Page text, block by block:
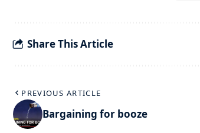
Share This Article
PREVIOUS ARTICLE
Bargaining for booze